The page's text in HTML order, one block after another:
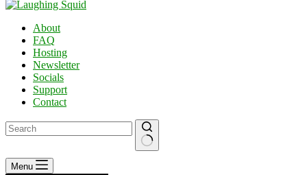
About
FAQ
Hosting
Newsletter
Socials
Support
Contact
No
results
Menu